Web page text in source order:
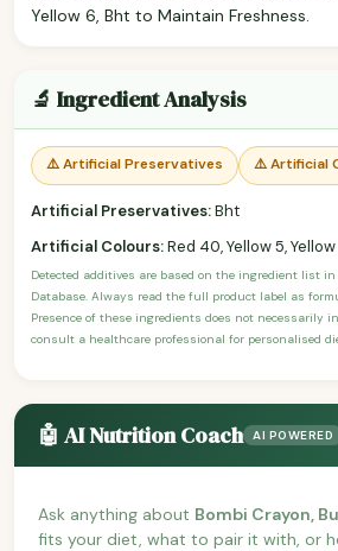
Yellow 6, Bht to Maintain Freshness.
🔬 Ingredient Analysis
⚠️ Artificial Preservatives ⚠️ Artificial
Artificial Preservatives:Bht
Artificial Colours:Red 40, Yellow 5, Yellow
Detected additives are based on the ingredient list in
Database. Always read the full product label as
Presence of these ingredients does not necessarily
consult a healthcare professional for personalised
🤖 AI Nutrition Coach AI POWERED
Ask anything about Bombi Crayon,
fits your diet, what to pair it with, or